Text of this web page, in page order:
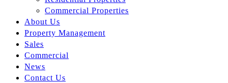
Commercial Properties
About Us
Property Management
Sales
Commercial
News
Contact Us